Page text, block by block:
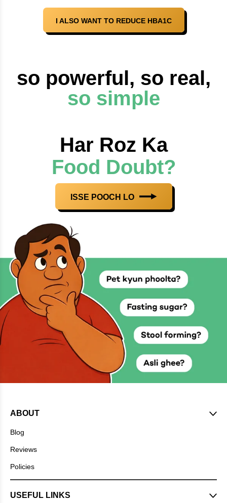
I ALSO WANT TO REDUCE HBA1C
so powerful, so real,
so simple
Har Roz Ka
Food Doubt?
ISSE POOCH LO
ABOUT
Blog
Reviews
Policies
USEFUL LINKS